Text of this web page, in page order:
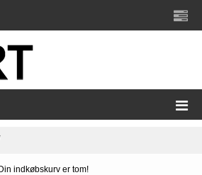
Din indkøbskurv er tom!